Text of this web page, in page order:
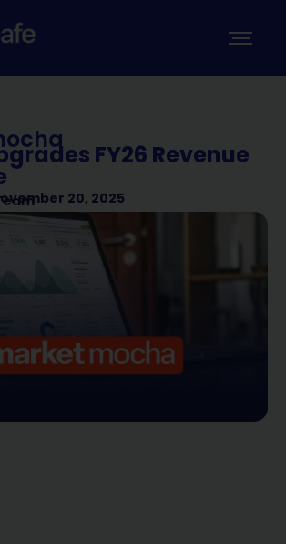
FY26 Revenue
20, 2025